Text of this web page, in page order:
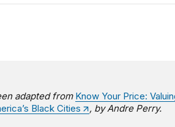
adapted from Know Your Price:
Black Cities
, by Andre Perry.